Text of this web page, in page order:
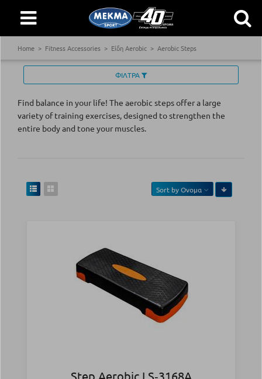
Home Fitness Accessories Είδη Aerobic Aerobic Steps
ΦΙΛΤΡΑ
Find balance in your life! The aerobic steps offer a large
variety of training exercises, designed to strengthen the
entire body and tone your muscles.
Sort byΟνομα
Step Aerobic LS‑3168Α